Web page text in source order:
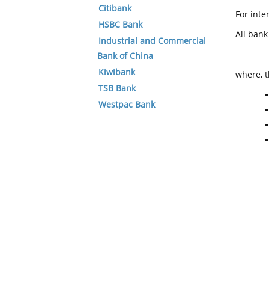
For
All
where,
Citibank
HSBC Bank
Industrial and Commercial
Bank of China
Kiwibank
TSB Bank
Westpac Bank